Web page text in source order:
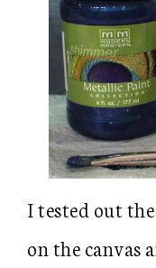
I tested out
on the canvas